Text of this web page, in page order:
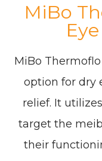
MiBo
MiBo
option for dry
relief. It
target the
their